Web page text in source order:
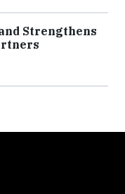
Strengthens